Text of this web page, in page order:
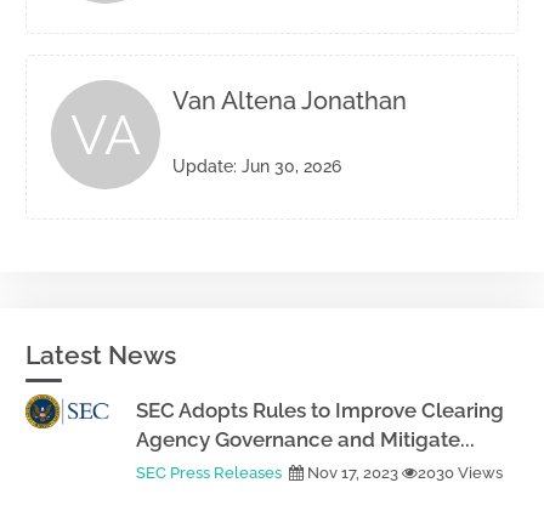
VA
Van Altena Jonathan
Update: Jun 30, 2026
Latest News
SEC Adopts Rules to Improve Clearing
Agency Governance and Mitigate...
SEC Press Releases Nov 17, 2023 2030 Views